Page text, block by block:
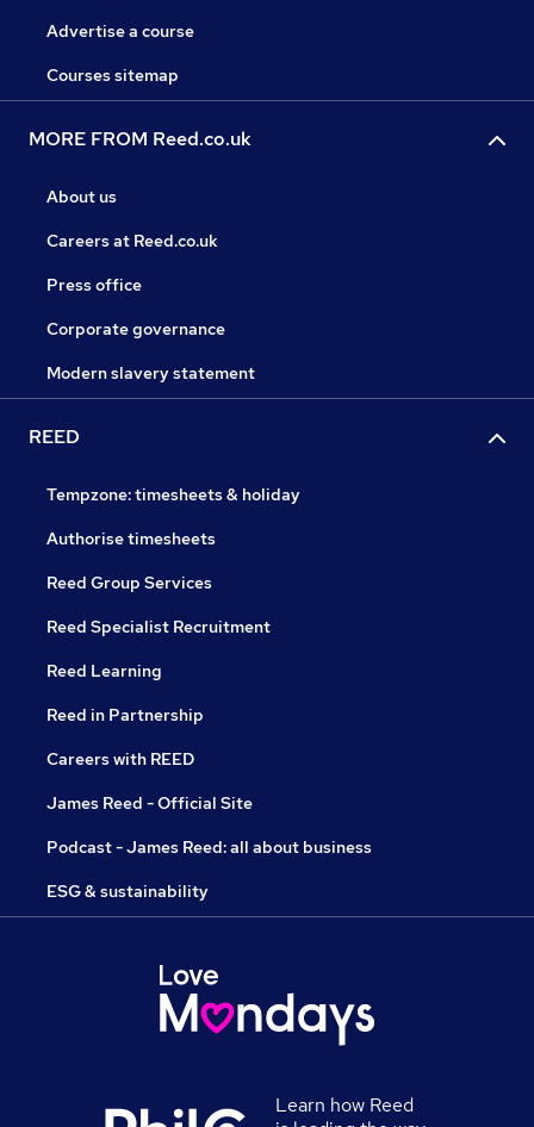
Advertise a course
Courses sitemap
MORE FROM Reed.co.uk
About us
Careers at Reed.co.uk
Press office
Corporate governance
Modern slavery statement
REED
Tempzone: timesheets & holiday
Authorise timesheets
Reed Group Services
Reed Specialist Recruitment
Reed Learning
Reed in Partnership
Careers with REED
James Reed - Official Site
Podcast - James Reed: all about business
ESG & sustainability
Learn how Reed